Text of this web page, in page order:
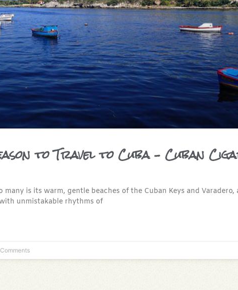
to Travel to Cuba – Cuban
many is its warm, gentle beaches of the Cuban Keys and
unmistakable rhythms of